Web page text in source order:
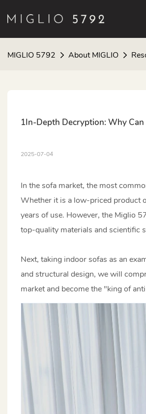
MIGLIO 5792 About MIGLIO
1In-Depth Decryption: Why Can
2025-07-04
In the sofa market, the most
Whether it is a low-priced product
years of use. However, the Miglio
top-quality materials and scientific
Next, taking indoor sofas as an
and structural design, we will
market and become the "king of